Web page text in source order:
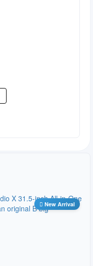
New Arrival